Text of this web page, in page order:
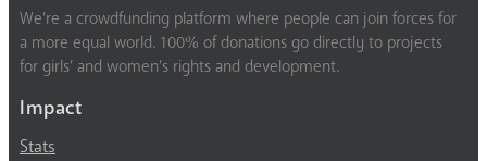
We’re a crowdfunding platform where people can join forces for
a more equal world. 100% of donations go directly to projects
for girls’ and women’s rights and development.
Impact
Stats